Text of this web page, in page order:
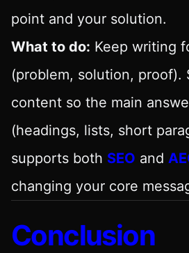
point and your solution.
What to do: Keep writing
(problem, solution, proof).
content so the main
(headings, lists, short
supports both SEO and
changing your core
Conclusion